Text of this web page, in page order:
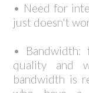
• Need for
just doesn't
• Bandwidth:
quality and
bandwidth is